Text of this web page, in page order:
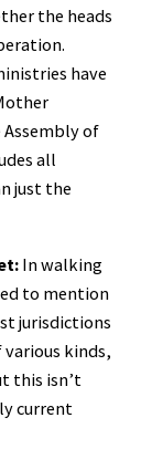
the heads
have
of
all
just the
In walking
to mention
jurisdictions
various kinds,
this isn’t
current